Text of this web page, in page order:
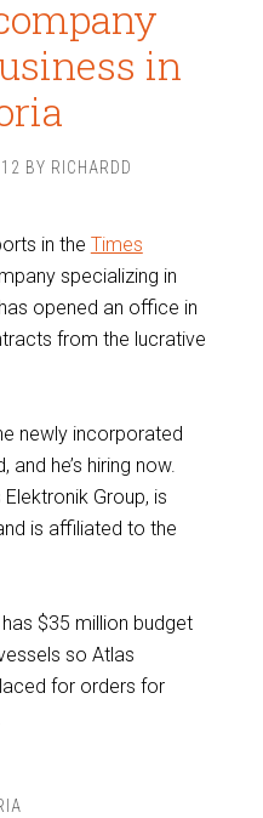
in
BY RICHARDD
in the Times
specializing in
opened an office in
from the lucrative
newly incorporated
and he’s hiring now.
Group, is
is affiliated to the
$35 million budget
so Atlas
for orders for